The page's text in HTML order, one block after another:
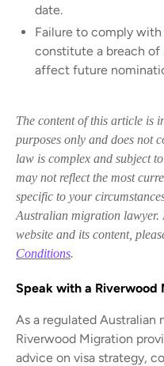
date.
Failure to comply with
constitute a breach of
affect future
The content of this article is
purposes only and does not
law is complex and subject
may not reflect the most
specific to your
Australian migration lawyer.
website and its content,
Conditions.
Speak with a Riverwood
As a regulated Australian
Riverwood Migration
advice on visa strategy,